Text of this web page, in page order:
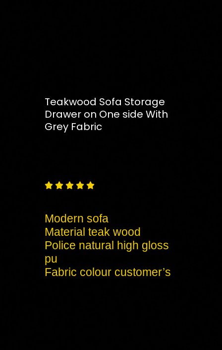
Teakwood Sofa Storage
Drawer on One side With
Grey Fabric
    
Modern sofa
Material teak wood
Police natural high gloss
pu
Fabric colour customer’s